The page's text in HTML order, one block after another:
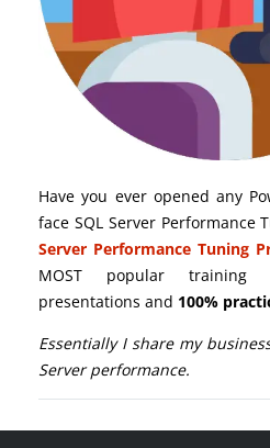
Have you ever opened any
face SQL Server Performance
Server Performance Tuning
MOST popular training
presentations and 100%
Essentially I share my
Server performance.